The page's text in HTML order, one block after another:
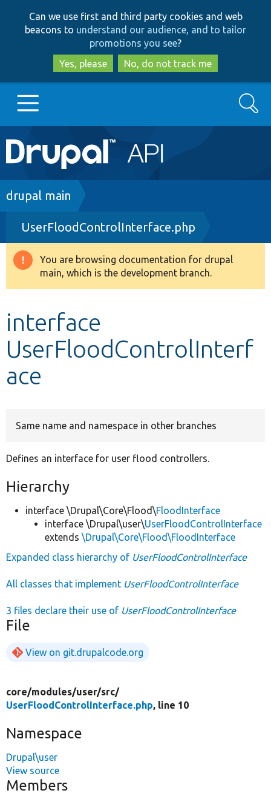
to
main
content
to
search
Can we use first and third party cookies and web
beacons to understand our audience, and to tailor
promotions you see?
Yes, please
No, do not track me
Main
navigation
Go to Drupal.org
Drupal 8+
Other projects
Search
Breadcrumb
drupal main
UserFloodControlInterface.php
Warning
message
You are browsing documentation for drupal
main, which is the development branch.
interface
UserFloodControlInterf
ace
Same name and namespace in other branches
Defines an interface for user flood controllers.
Hierarchy
interface \Drupal\Core\Flood\FloodInterface
interface \Drupal\user\UserFloodControlInterface
extends \Drupal\Core\Flood\FloodInterface
Expanded class hierarchy of UserFloodControlInterface
All classes that implement UserFloodControlInterface
3 files declare their use of UserFloodControlInterface
File
View on git.drupalcode.org
core/modules/user/src/
UserFloodControlInterface.php, line 10
Namespace
Drupal\user
View source
Members